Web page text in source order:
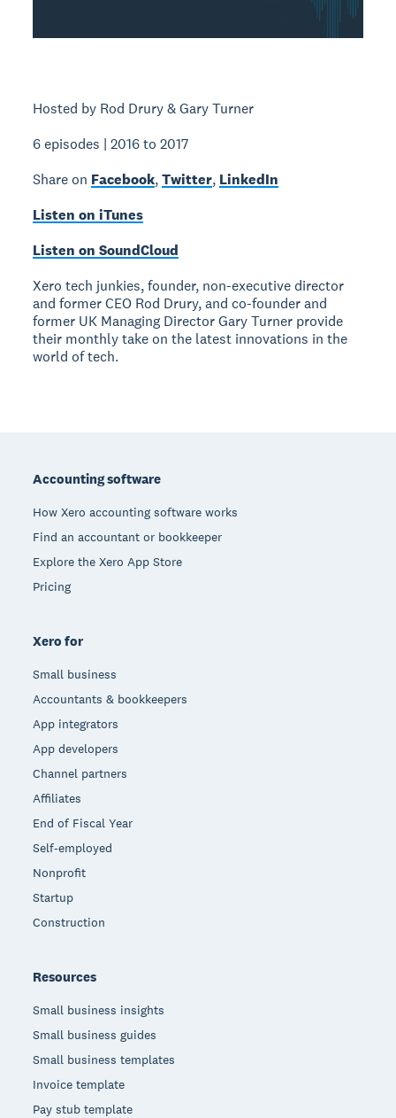
Hosted by Rod Drury & Gary Turner
6 episodes | 2016 to 2017
Share on Facebook,Twitter, LinkedIn
Listen on iTunes
Listen on SoundCloud
Xero tech junkies, founder, non-executive director
and former CEO Rod Drury, and co-founder and
former UK Managing Director Gary Turner provide
their monthly take on the latest innovations in the
world of tech.
Accounting software
How Xero accounting software works
Find an accountant or bookkeeper
Explore the Xero App Store
Pricing
Xero for
Small business
Accountants & bookkeepers
App integrators
App developers
Channel partners
Affiliates
End of Fiscal Year
Self-employed
Nonprofit
Startup
Construction
Resources
Small business insights
Small business guides
Small business templates
Invoice template
Pay stub template